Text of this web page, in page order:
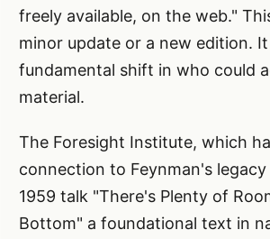
freely available, on the web."
minor update or a new edition.
fundamental shift in who could
material.
The Foresight Institute, which
connection to Feynman's
1959 talk "There's Plenty of
Bottom" a foundational text in